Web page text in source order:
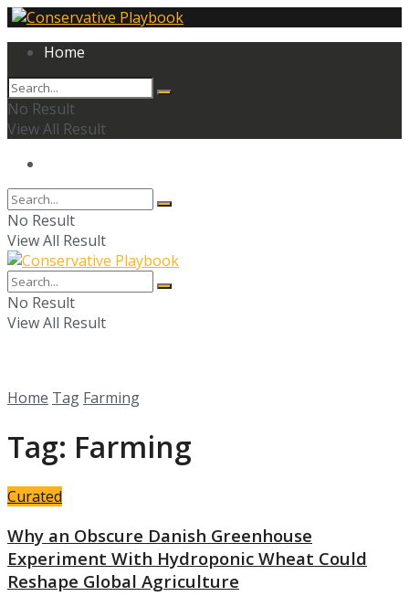
Home
No Result
View All Result
No Result
View All Result
No Result
View All Result
Home Tag Farming
Tag: Farming
Curated
Why an Obscure Danish Greenhouse
Experiment With Hydroponic Wheat Could
Reshape Global Agriculture